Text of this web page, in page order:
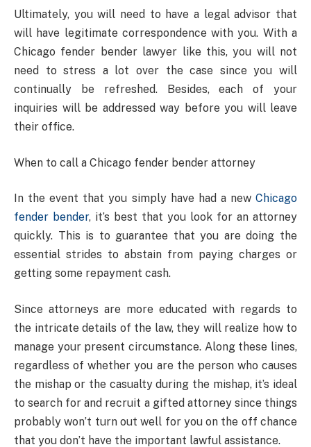
Ultimately, you will need to have a legal advisor that
will have legitimate correspondence with you. With a
Chicago fender bender lawyer like this, you will not
need to stress a lot over the case since you will
continually be refreshed. Besides, each of your
inquiries will be addressed way before you will leave
their office.
When to call a Chicago fender bender attorney
In the event that you simply have had a new Chicago
fender bender, it’s best that you look for an attorney
quickly. This is to guarantee that you are doing the
essential strides to abstain from paying charges or
getting some repayment cash.
Since attorneys are more educated with regards to
the intricate details of the law, they will realize how to
manage your present circumstance. Along these lines,
regardless of whether you are the person who causes
the mishap or the casualty during the mishap, it’s ideal
to search for and recruit a gifted attorney since things
probably won’t turn out well for you on the off chance
that you don’t have the important lawful assistance.